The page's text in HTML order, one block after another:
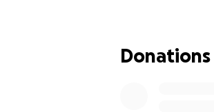
dad did, people
Donations